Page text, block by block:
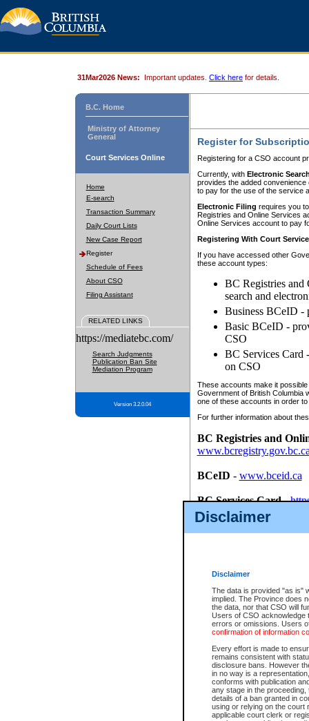
Disclaimer
Disclaimer
The data is provided "as is"
implied. The Province does
the data, nor that CSO will
Users of CSO acknowledge
errors or omissions. Users
confirmation of information
Every effort is made to
remains consistent with
disclosure bans. However
in no way is a
conforms with publication
any stage in the
details of a ban granted in
using or relying on the court
applicable court clerk or
31Mar2026 News: Important updates. Click here for details.
B.C. Home
Ministry of Attorney
General
Court Services Online
Home
E-search
Transaction Summary
Daily Court Lists
New Case Report
Register
Schedule of Fees
About CSO
Filing Assistant
RELATED LINKS
https://mediatebc.com/
Search Judgments
Publication Ban Site
Mediation Program
Version 3.2.0.04
Register for
Registering for a CSO account
Currently, with Electronic
provides the added
to pay for the use of the service
Electronic Filing requires you
Registries and Online Services
Online Services account to pay
Registering With Court
If you have accessed other
these account types:
BC Registries and
search and
Business BCeID -
Basic BCeID -
CSO
BC Services Card
on CSO
These accounts make it
Government of British Columbia
one of these accounts in order
For further information about
BC Registries and
BCeID - www.bceid.ca
BC Services Card-
id/bcservicescardapp
Once you register with CSO,